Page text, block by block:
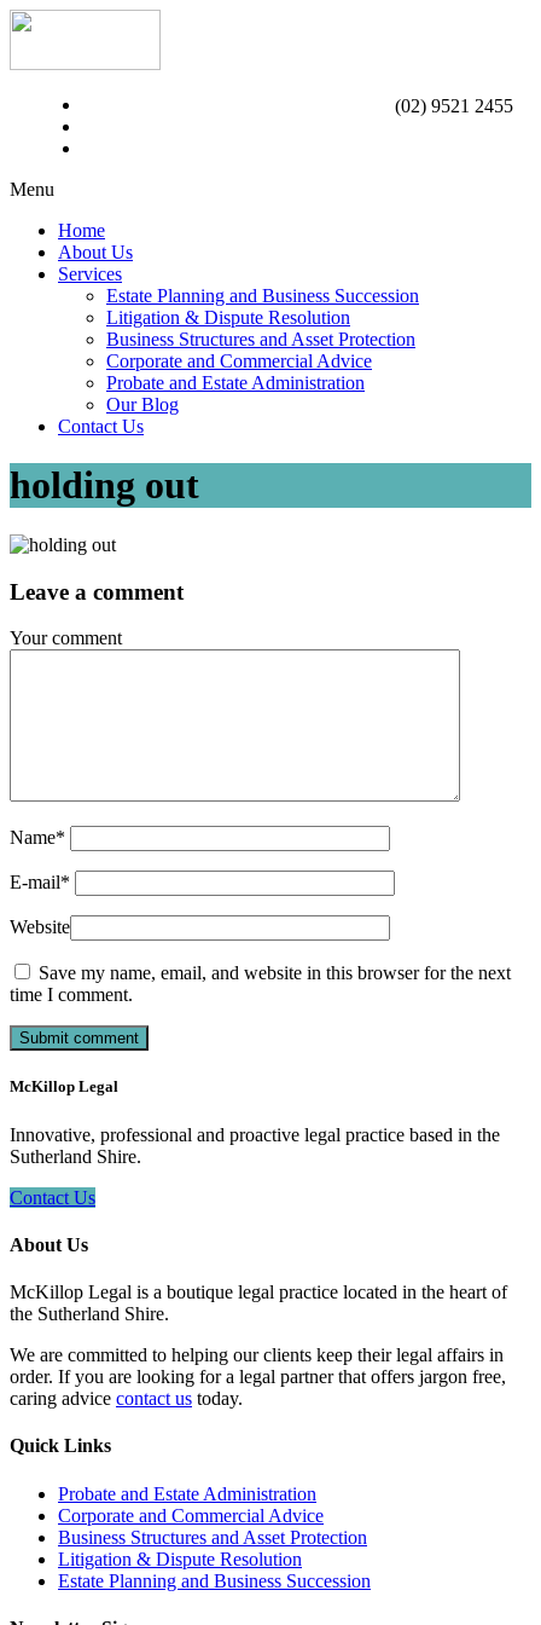
(02) 9521 2455
Menu
Home
About Us
Services
Estate Planning and Business Succession
Litigation & Dispute Resolution
Business Structures and Asset Protection
Corporate and Commercial Advice
Probate and Estate Administration
Our Blog
Contact Us
holding out
Leave a comment
Your comment
Name*
E-mail*
Website
Save my name, email, and website in this browser for the next
time I comment.
McKillop Legal
Innovative, professional and proactive legal practice based in the
Sutherland Shire.
Contact Us
About Us
McKillop Legal is a boutique legal practice located in the heart of
the Sutherland Shire.
We are committed to helping our clients keep their legal affairs in
order. If you are looking for a legal partner that offers jargon free,
caring advice contact us today.
Quick Links
Probate and Estate Administration
Corporate and Commercial Advice
Business Structures and Asset Protection
Litigation & Dispute Resolution
Estate Planning and Business Succession